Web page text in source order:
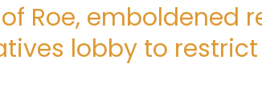
Roe, emboldened
lobby to